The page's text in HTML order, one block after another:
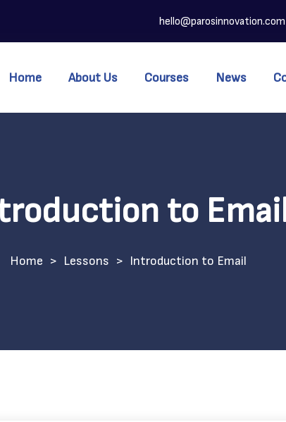
hello@parosinnovation.com
Home About Us Courses News
to
> Lessons > Introduction to Email